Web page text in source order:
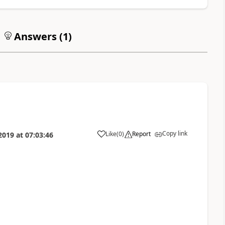
Answers (1)
at 07:03:46 Like
a (0) Report Copy link